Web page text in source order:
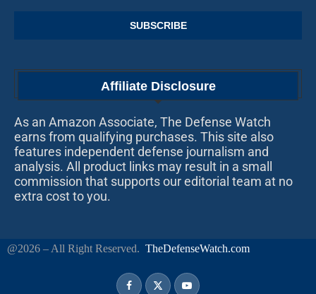
Affiliate Disclosure
As an Amazon Associate, The Defense Watch
earns from qualifying purchases. This site also
features independent defense journalism and
analysis. All product links may result in a small
commission that supports our editorial team at no
extra cost to you.
@2026 – All Right Reserved. TheDefenseWatch.com